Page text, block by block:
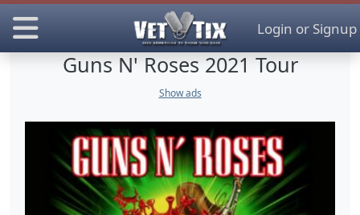
Login or Signup
Guns N' Roses 2021 Tour
Show ads